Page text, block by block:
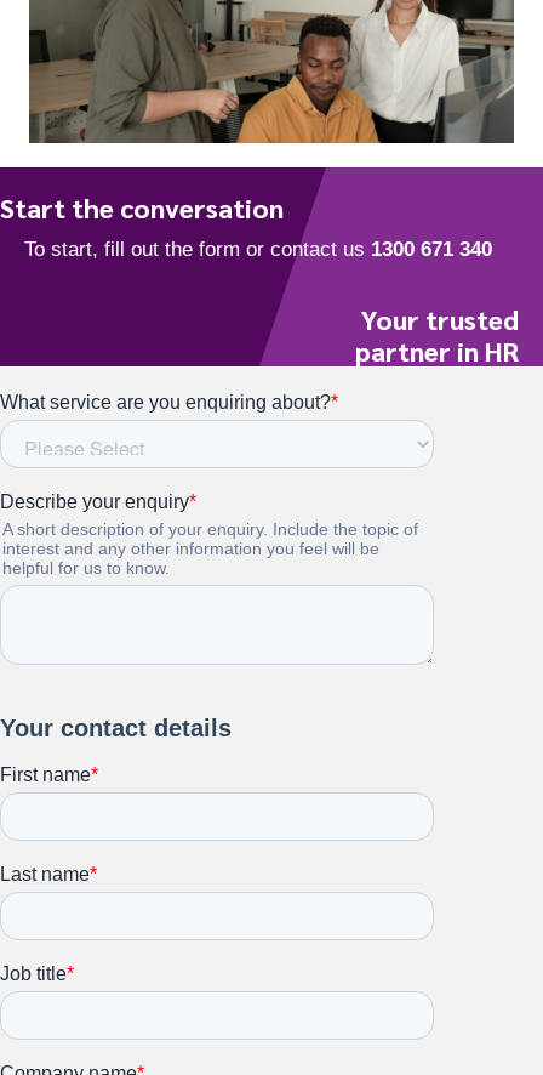
Start the conversation
To start, fill out the form or contact us1300 671 340
Your trusted
partner in HR